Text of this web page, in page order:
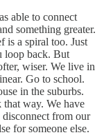
able to connect
something greater.
is a spiral too. Just
loop back. But
wiser. We live in
Go to school.
in the suburbs.
way. We have
disconnect from our
for someone else.